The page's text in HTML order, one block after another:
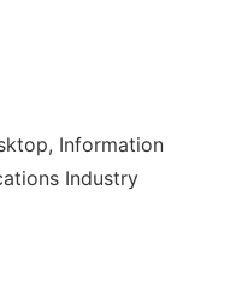
Information
Industry